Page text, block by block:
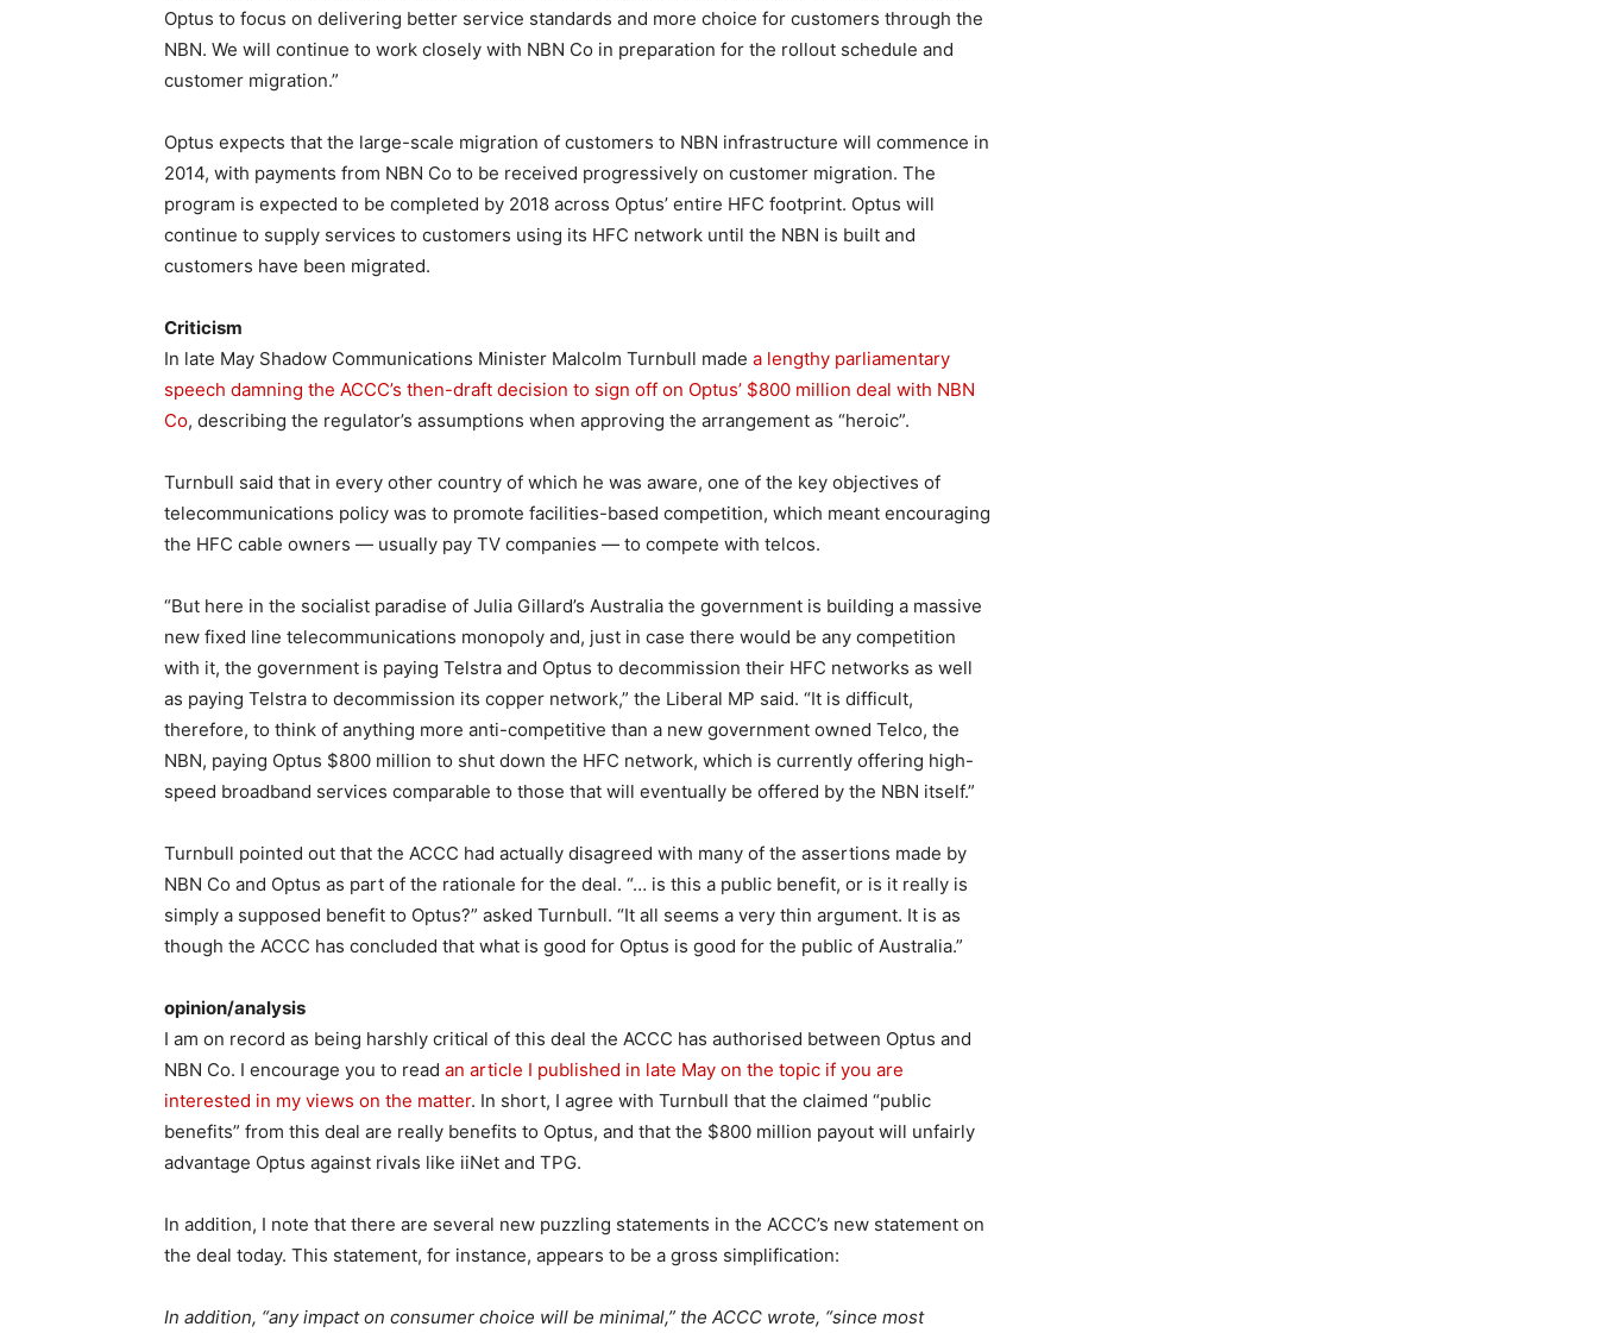
Optus to focus on delivering better service standards and more choice for customers through the
NBN. We will continue to work closely with NBN Co in preparation for the rollout schedule and
customer migration.”
Optus expects that the large-scale migration of customers to NBN infrastructure will commence in
2014, with payments from NBN Co to be received progressively on customer migration. The
program is expected to be completed by 2018 across Optus’ entire HFC footprint. Optus will
continue to supply services to customers using its HFC network until the NBN is built and
customers have been migrated.
Criticism
In late May Shadow Communications Minister Malcolm Turnbull made a lengthy parliamentary
speech damning the ACCC’s then-draft decision to sign off on Optus’ $800 million deal with NBN
Co, describing the regulator’s assumptions when approving the arrangement as “heroic”.
Turnbull said that in every other country of which he was aware, one of the key objectives of
telecommunications policy was to promote facilities-based competition, which meant encouraging
the HFC cable owners — usually pay TV companies — to compete with telcos.
“But here in the socialist paradise of Julia Gillard’s Australia the government is building a massive
new fixed line telecommunications monopoly and, just in case there would be any competition
with it, the government is paying Telstra and Optus to decommission their HFC networks as well
as paying Telstra to decommission its copper network,” the Liberal MP said. “It is difficult,
therefore, to think of anything more anti-competitive than a new government owned Telco, the
NBN, paying Optus $800 million to shut down the HFC network, which is currently offering high-
speed broadband services comparable to those that will eventually be offered by the NBN itself.”
Turnbull pointed out that the ACCC had actually disagreed with many of the assertions made by
NBN Co and Optus as part of the rationale for the deal. “… is this a public benefit, or is it really is
simply a supposed benefit to Optus?” asked Turnbull. “It all seems a very thin argument. It is as
though the ACCC has concluded that what is good for Optus is good for the public of Australia.”
opinion/analysis
I am on record as being harshly critical of this deal the ACCC has authorised between Optus and
NBN Co. I encourage you to read an article I published in late May on the topic if you are
interested in my views on the matter. In short, I agree with Turnbull that the claimed “public
benefits” from this deal are really benefits to Optus, and that the $800 million payout will unfairly
advantage Optus against rivals like iiNet and TPG.
In addition, I note that there are several new puzzling statements in the ACCC’s new statement on
the deal today. This statement, for instance, appears to be a gross simplification:
In addition, “any impact on consumer choice will be minimal,” the ACCC wrote, “since most